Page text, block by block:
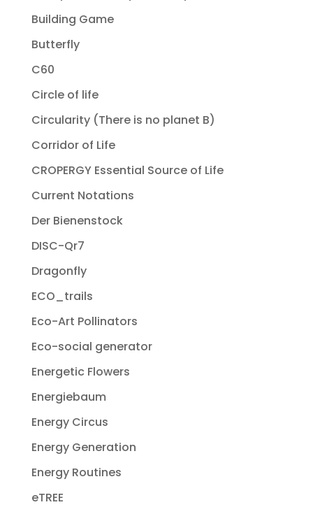
Building Game
Butterfly
C60
Circle of life
Circularity (There is no planet B)
Corridor of Life
CROPERGY Essential Source of Life
Current Notations
Der Bienenstock
DISC-Qr7
Dragonfly
ECO_trails
Eco-Art Pollinators
Eco-social generator
Energetic Flowers
Energiebaum
Energy Circus
Energy Generation
Energy Routines
eTREE